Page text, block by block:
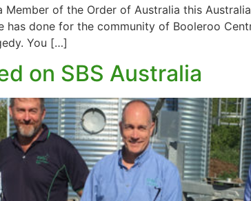
of the Order of Australia this
has done for the community of Booleroo
You […]
on SBS Australia